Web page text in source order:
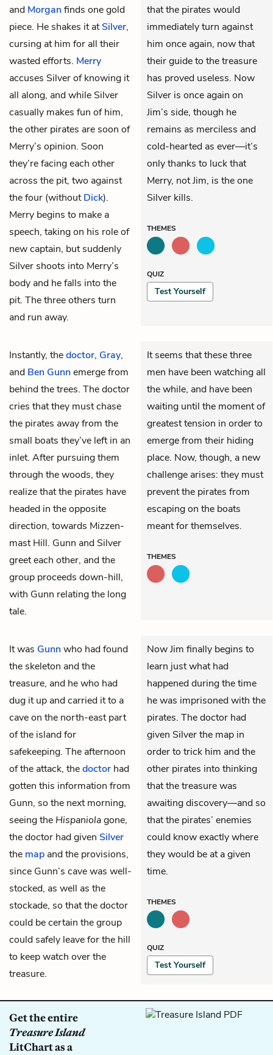
and Morganfinds one gold
piece. He shakes it atSilver,
cursing at him for all their
wasted efforts. Merry
accuses Silver of knowing it
all along, and while Silver
casually makes fun of him,
the other pirates are soon of
Merry’s opinion. Soon
they’re facing each other
across the pit, two against
the four (withoutDick).
Merry begins to make a
speech, taking on his role of
new captain, but suddenly
Silver shoots into Merry’s
body and he falls into the
pit. The three others turn
and run away.
that the pirates would
immediately turn against
him once again, now that
their guide to the treasure
has proved useless. Now
Silver is once again on
Jim’s side, though he
remains as merciless and
cold-hearted as ever—it’s
only thanks to luck that
Merry, not Jim, is the one
Silver kills.
THEMES
QUIZ
Test Yourself
Instantly, thedoctor, Gray,
and Ben Gunnemerge from
behind the trees. The doctor
cries that they must chase
the pirates away from the
small boats they’ve left in an
inlet. After pursuing them
through the woods, they
realize that the pirates have
headed in the opposite
direction, towards Mizzen-
mast Hill. Gunn and Silver
greet each other, and the
group proceeds down-hill,
with Gunn relating the long
tale.
It seems that these three
men have been watching all
the while, and have been
waiting until the moment of
greatest tension in order to
emerge from their hiding
place. Now, though, a new
challenge arises: they must
prevent the pirates from
escaping on the boats
meant for themselves.
THEMES
It was Gunnwho had found
the skeleton and the
treasure, and he who had
dug it up and carried it to a
cave on the north-east part
of the island for
safekeeping. The afternoon
of the attack, thedoctor had
gotten this information from
Gunn, so the next morning,
seeing the Hispaniolagone,
the doctor had given Silver
the map and the provisions,
since Gunn’s cave was well-
stocked, as well as the
stockade, so that the doctor
could be certain the group
could safely leave for the hill
to keep watch over the
treasure.
Now Jim finally begins to
learn just what had
happened during the time
he was imprisoned with the
pirates. The doctor had
given Silver the map in
order to trick him and the
other pirates into thinking
that the treasure was
awaiting discovery—and so
that the pirates’ enemies
could know exactly where
they would be at a given
time.
THEMES
QUIZ
Test Yourself
Get the entire
Treasure Island
LitChart as a